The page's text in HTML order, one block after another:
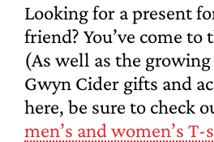
Looking for a present
friend? You’ve come to
(As well as the
Gwyn Cider gifts and
here, be sure to check
men’s and women’s T-